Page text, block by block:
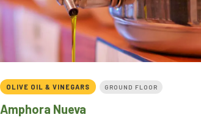
OLIVE OIL & VINEGARS GROUND FLOOR
Amphora Nueva